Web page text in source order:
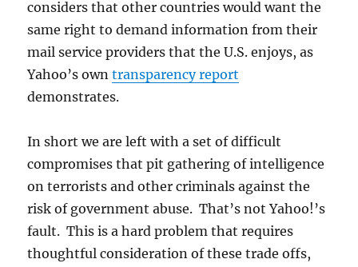
considers that other countries would want the
same right to demand information from their
mail service providers that the U.S. enjoys, as
Yahoo’s owntransparency report
demonstrates.
In short we are left with a set of difficult
compromises that pit gathering of intelligence
on terrorists and other criminals against the
risk of government abuse. That’s not Yahoo!’s
fault. This is a hard problem that requires
thoughtful consideration of these trade offs,